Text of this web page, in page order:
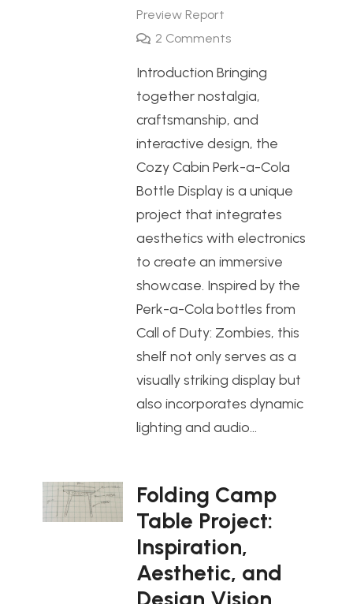
Preview Report
2 Comments
Introduction Bringing
together nostalgia,
craftsmanship, and
interactive design, the
Cozy Cabin Perk-a-Cola
Bottle Display is a unique
project that integrates
aesthetics with electronics
to create an immersive
showcase. Inspired by the
Perk-a-Cola bottles from
Call of Duty: Zombies, this
shelf not only serves as a
visually striking display but
also incorporates dynamic
lighting and audio…
Folding Camp
Table Project:
Inspiration,
Aesthetic, and
Design Vision